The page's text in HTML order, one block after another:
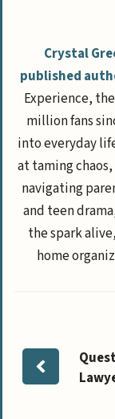
Crystal
published
Experience,
million fans
into everyday
at taming
navigating
and teen
the spark
home